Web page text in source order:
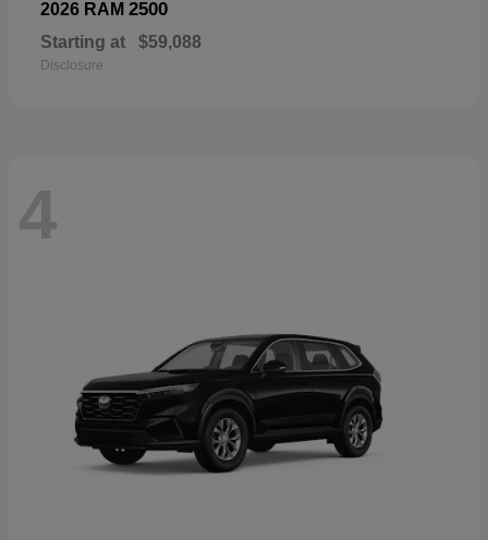
2026 RAM 2500
Starting at $59,088
Disclosure
4